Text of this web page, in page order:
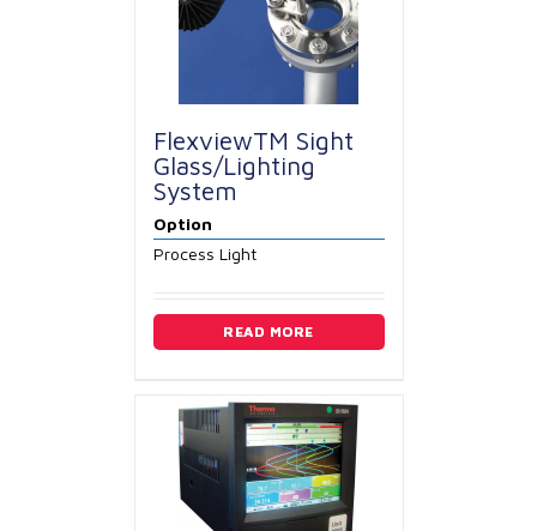
FlexviewTM Sight
Glass/Lighting
System
Option
Process Light
READ MORE